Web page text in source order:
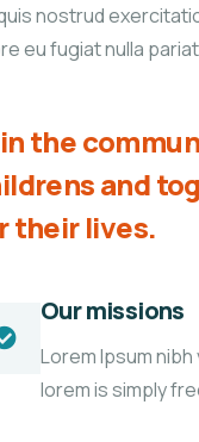
nostrud
eu fugiat nulla
the
and
their lives.
Our missions
Lorem Ipsum
lorem is simply